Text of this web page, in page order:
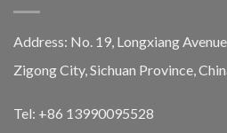
Address: No. 19, Longxiang
Zigong City, Sichuan Province,
Tel: +86 13990095528